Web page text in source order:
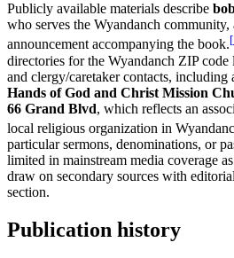
Publicly available materials describe
who serves the Wyandanch
announcement accompanying the book.[
directories for the Wyandanch ZIP
and clergy/caretaker contacts, including
Hands of God and Christ Mission
66 Grand Blvd, which reflects an
local religious organization in
particular sermons, denominations, or
limited in mainstream media coverage
draw on secondary sources with
section.
Publication history